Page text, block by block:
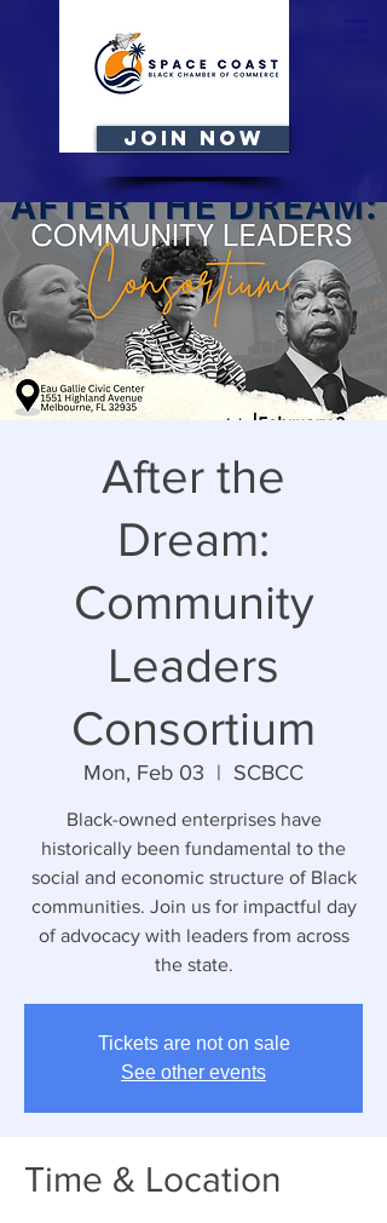
JOIN NOW
After the
Dream:
Community
Leaders
Consortium
Mon, Feb 03
  |
SCBCC
Black-owned enterprises have
historically been fundamental to the
social and economic structure of Black
communities. Join us for impactful day
of advocacy with leaders from across
the state.
Tickets are not on sale
See other events
Time & Location